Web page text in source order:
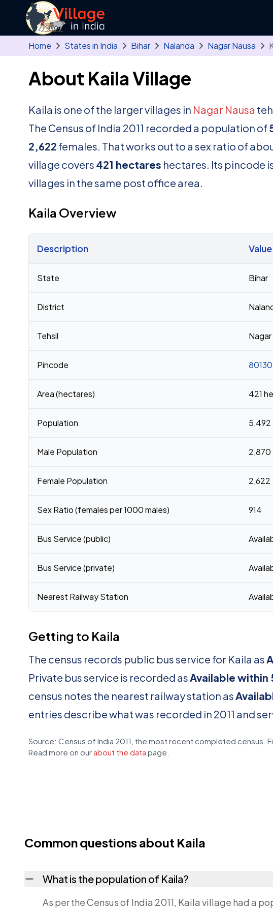
Skip to main content
Home States in India Bihar Nalanda Nagar Nausa
About Kaila Village
Kaila is one of the larger villages in Nagar Nausa
The Census of India 2011 recorded a population of
2,622 females. That works out to a sex ratio of
village covers 421 hectares hectares. Its pincode
villages in the same post office area.
Kaila Overview
Description Value
State Bihar
District
Tehsil
Pincode
Area (hectares) 421
Population 5,492
Male Population 2,870
Female Population 2,622
Sex Ratio (females per 1000 males) 914
Bus Service (public)
Bus Service (private)
Nearest Railway Station
Getting to Kaila
The census records public bus service for Kaila as
Private bus service is recorded asAvailable within
census notes the nearest railway station as
entries describe what was recorded in 2011 and
Source: Census of India 2011, the most recent completed census.
Read more on our about the data page.
Common questions about Kaila
What is the population of Kaila?
As per the Census of India 2011, Kaila village had a